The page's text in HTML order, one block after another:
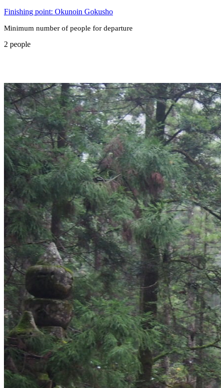
Finishing point: Okunoin Gokusho
Minimum number of people for departure
2 people